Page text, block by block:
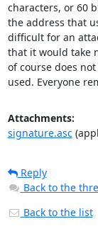
characters, or 60
the address that
difficult for an
that it would take
of course does
used. Everyone
Attachments:
signature.asc
Reply
Back to the
Back to the list